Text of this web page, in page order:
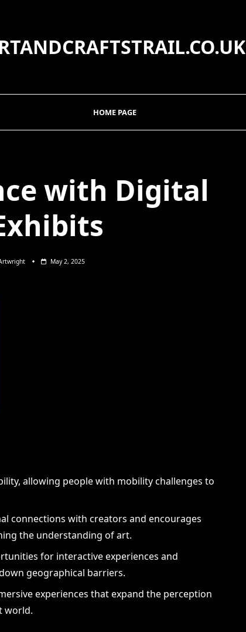
HOME PAGE
with Digital
May 2, 2025
allowing people with mobility challenges to
connections with creators and encourages
the understanding of art.
for interactive experiences and
geographical barriers.
experiences that expand the perception
world.